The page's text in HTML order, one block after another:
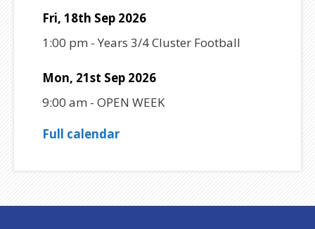
Fri, 18th Sep 2026
1:00 pm - Years 3/4 Cluster Football
Mon, 21st Sep 2026
9:00 am - OPEN WEEK
Full calendar